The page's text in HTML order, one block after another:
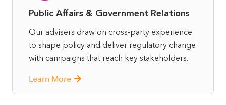
Public Affairs & Government Relations
Our advisers draw on cross-party experience
to shape policy and deliver regulatory change
with campaigns that reach key stakeholders.
Learn More